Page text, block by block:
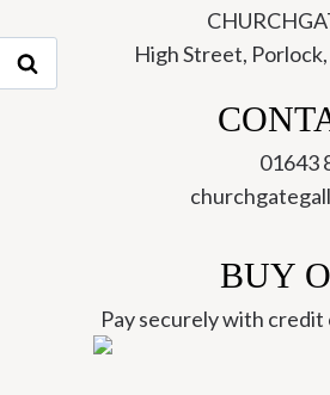
Search
High Street,
01643
BUY
Pay securely with